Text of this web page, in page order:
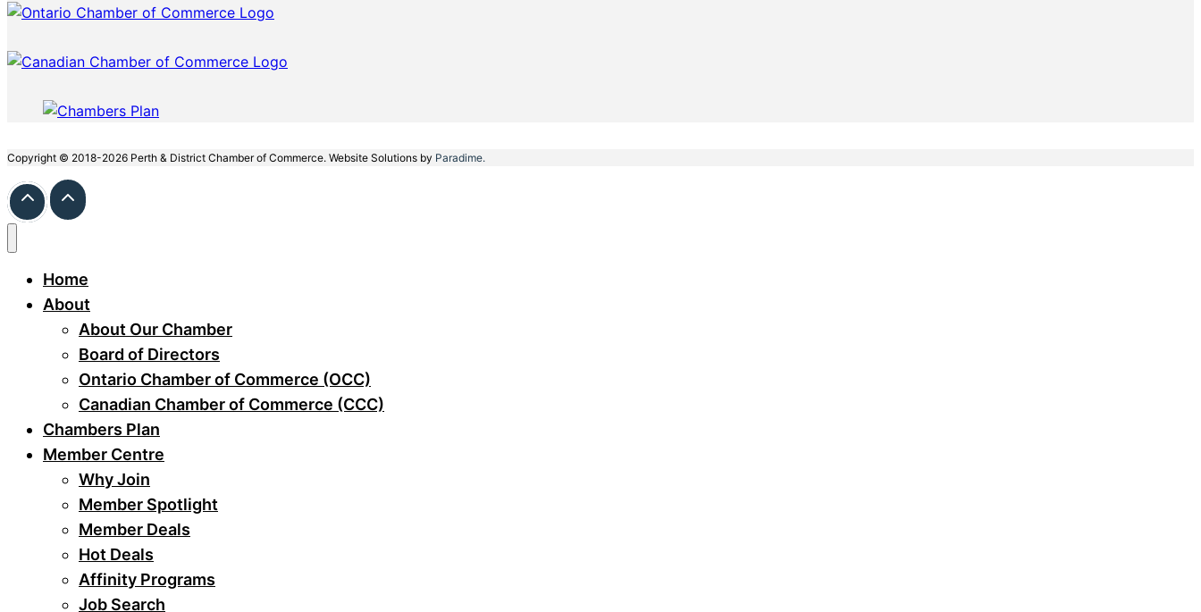
Copyright © 2018-2026 Perth & District Chamber of Commerce. Website Solutions by Paradime.
Home
About
About Our Chamber
Board of Directors
Ontario Chamber of Commerce (OCC)
Canadian Chamber of Commerce (CCC)
Chambers Plan
Member Centre
Why Join
Member Spotlight
Member Deals
Hot Deals
Affinity Programs
Job Search